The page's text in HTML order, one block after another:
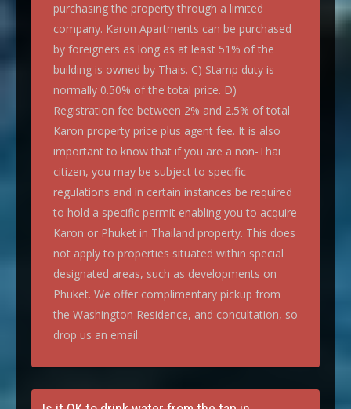
purchasing the property through a limited
company. Karon Apartments can be purchased
by foreigners as long as at least 51% of the
building is owned by Thais. C) Stamp duty is
normally 0.50% of the total price. D)
Registration fee between 2% and 2.5% of total
Karon property price plus agent fee. It is also
important to know that if you are a non-Thai
citizen, you may be subject to specific
regulations and in certain instances be required
to hold a specific permit enabling you to acquire
Karon or Phuket in Thailand property. This does
not apply to properties situated within special
designated areas, such as developments on
Phuket. We offer complimentary pickup from
the Washington Residence, and concultation, so
drop us an email.